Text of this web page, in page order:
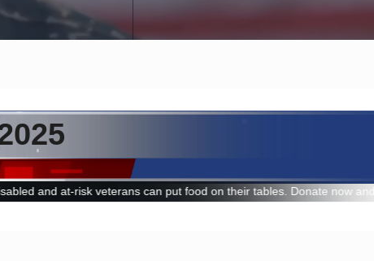
on their tables. Donate now and make a lasting impact.